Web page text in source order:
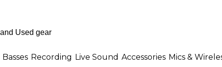
Basses Recording Live Sound Accessories Mics &